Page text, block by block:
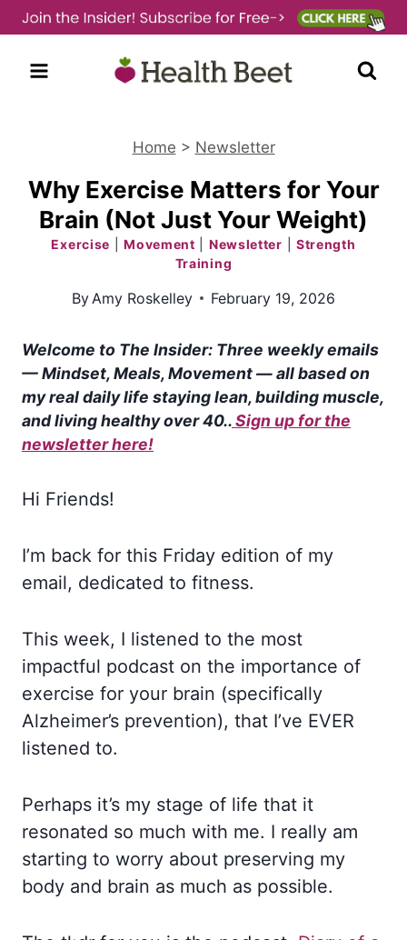
Skip
to
content
Home > Newsletter
Why Exercise Matters for Your
Brain (Not Just Your Weight)
Exercise |Movement Newsletter
Strength
Training
ByAmy Roskelley February 19, 2026
Welcome to The Insider: Three weekly emails
— Mindset, Meals, Movement — all based on
my real daily life staying lean, building muscle,
and living healthy over 40..Sign up for the
newsletter here!
Hi Friends!
I’m back for this Friday edition of my
email, dedicated to fitness.
This week, I listened to the most
impactful podcast on the importance of
exercise for your brain (specifically
Alzheimer’s prevention), that I’ve EVER
listened to.
Perhaps it’s my stage of life that it
resonated so much with me. I really am
starting to worry about preserving my
body and brain as much as possible.